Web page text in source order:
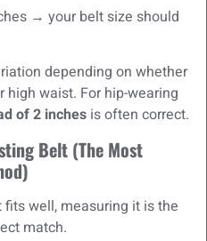
→ your belt size should
depending on whether
waist. For hip-wearing
of 2 inches is often correct.
Belt (The Most
well, measuring it is the
match.